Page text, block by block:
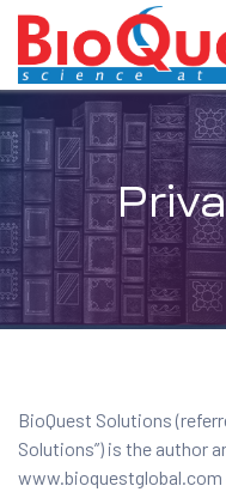
BioQuest Solutions
Solutions”) is the author
www.bioquestglobal.com